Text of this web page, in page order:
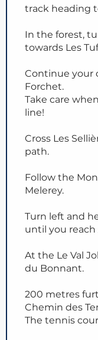
track heading
In the forest,
towards Les
Continue your
Forchet.
Take care
line!
Cross Les
path.
Follow the
Melerey.
Turn left and
until you reach
At the Le Val
du Bonnant.
200 metres
Chemin des
The tennis